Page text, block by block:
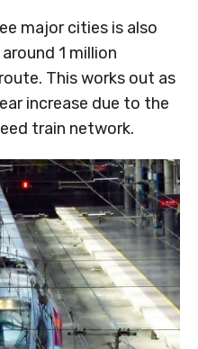
major cities is also
1 million
This works out as
increase due to the
train network.